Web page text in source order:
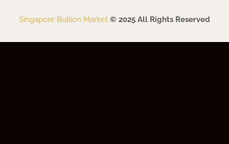
Singapore Bullion Market © 2025 All Rights Reserved